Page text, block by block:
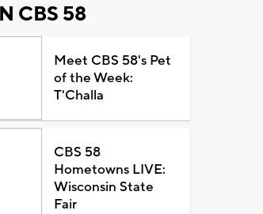
CBS 58
Meet CBS 58's Pet
of the Week:
T'Challa
CBS 58
Hometowns LIVE:
Wisconsin State
Fair